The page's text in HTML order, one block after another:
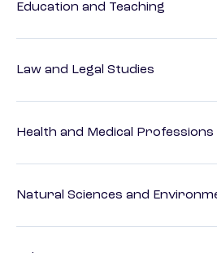
Education and Teaching
Law and Legal Studies
Health and Medical Professions
Natural Sciences and